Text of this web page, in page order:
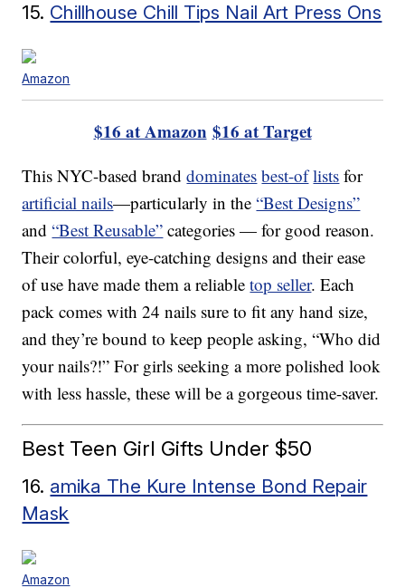
15. Chillhouse Chill Tips Nail Art Press Ons
Amazon
$16 at Amazon $16 at Target
This NYC-based branddominates best-of lists for
artificial nails—particularly in the“Best Designs”
and“Best Reusable” categories — for good reason.
Their colorful, eye-catching designs and their ease
of use have made them a reliabletop seller. Each
pack comes with 24 nails sure to fit any hand size,
and they’re bound to keep people asking, “Who did
your nails?!” For girls seeking a more polished look
with less hassle, these will be a gorgeous time-saver.
Best Teen Girl Gifts Under $50
16. amika The Kure Intense Bond Repair
Mask
Amazon